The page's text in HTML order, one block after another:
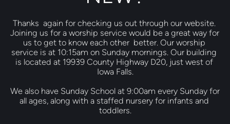
Thanks  again for checking us out through our website.
Joining us for a worship service would be a great way for
us to get to know each other  better. Our worship
service is at 10:15am on Sunday mornings. Our building
is located at 19939 County Highway D20, just west of
Iowa Falls.
We also have Sunday School at 9:00am every Sunday for
all ages, along with a staffed nursery for infants and
toddlers.